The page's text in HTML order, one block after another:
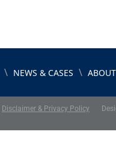
\ NEWS & CASES \
Disclaimer & Privacy Policy